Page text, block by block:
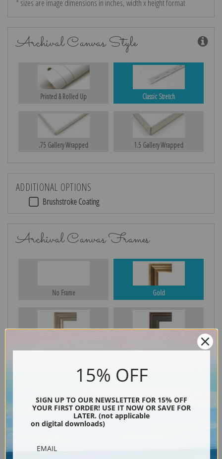
* sizes are image dimensions in inches, width x height format
Archival Canvas Style
Printed & Rolled Up Classic Stretch
.75 Gallery Wrapped 1.5 Gallery Wrapped
ADDITIONAL OPTIONS
Brushstroke Coating
Archival Canvas Frames
No Frame Gold
15% OFF
SIGN UP TO OUR NEWSLETTER FOR 15% OFF
YOUR FIRST ORDER! USE IT NOW OR SAVE FOR
LATER. (not applicable
on digital downloads)